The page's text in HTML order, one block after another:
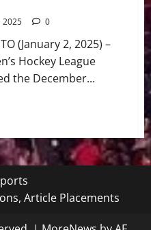
2025 0
(January 2, 2025) –
Hockey League
the December...
Article Placements